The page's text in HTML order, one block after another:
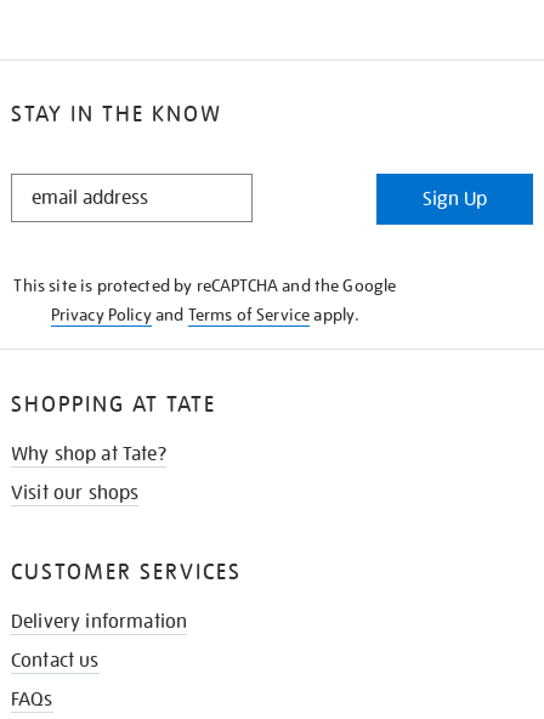
STAY IN THE KNOW
STAY
Sign Up
This site is protected by reCAPTCHA and the Google
Privacy Policyand Terms of Serviceapply.
SHOPPING AT TATE
Why shop at Tate?
Visit our shops
CUSTOMER SERVICES
Delivery information
Contact us
FAQs